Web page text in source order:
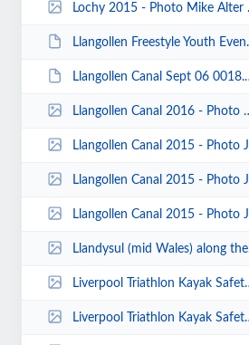
Lochy 2015 - Photo Mike Alter 00001.jpg
Llangollen Freestyle Youth Event 2007 0002.JPG
Llangollen Canal Sept 06 0018.JPG
Llangollen Canal 2016 - Photo Christine Fay 00004.jpg
Llangollen Canal 2015 - Photo John Fay 00033.jpg
Llangollen Canal 2015 - Photo John Fay 00013.jpg
Llangollen Canal 2015 - Photo John Fay 00007.jpg
Llandysul (mid Wales) along the slalom course - photo by John Pegram.jpg
Liverpool Triathlon Kayak Safety Team June 2010 00020.jpg
Liverpool Triathlon Kayak Safety Team June 2010 00010.jpg